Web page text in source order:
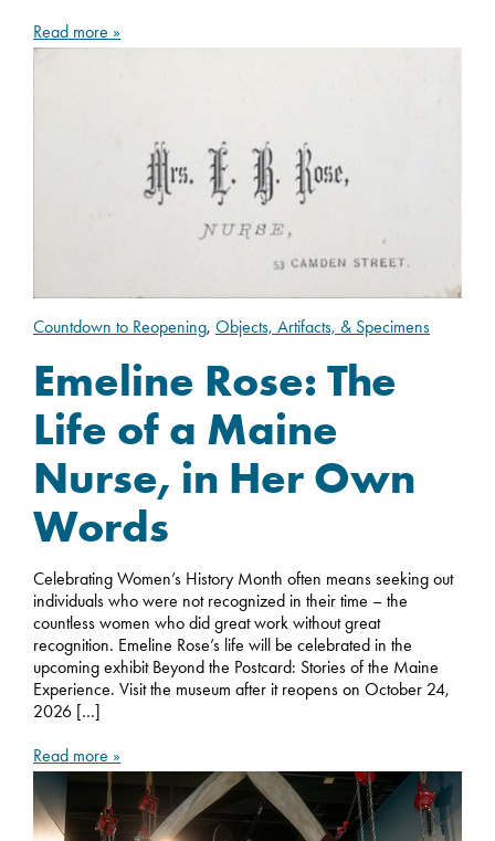
Read more »
Countdown to Reopening, Objects, Artifacts, & Specimens
Emeline Rose: The
Life of a Maine
Nurse, in Her Own
Words
Celebrating Women’s History Month often means seeking out
individuals who were not recognized in their time – the
countless women who did great work without great
recognition. Emeline Rose’s life will be celebrated in the
upcoming exhibit Beyond the Postcard: Stories of the Maine
Experience. Visit the museum after it reopens on October 24,
2026 […]
Read more »